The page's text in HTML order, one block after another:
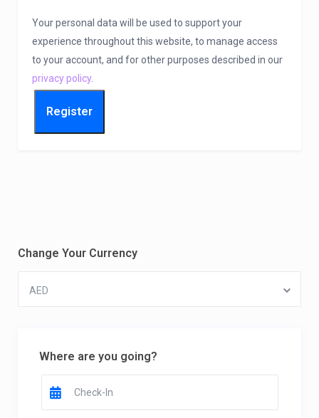
Your personal data will be used to support your
experience throughout this website, to manage access
to your account, and for other purposes described in our
privacy policy.
Register
Change Your Currency
AED
Where are you going?